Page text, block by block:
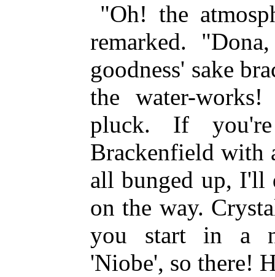
"Oh! the
remarked.
goodness' sake
the water-
pluck. If
Brackenfield with
all bunged up, I'll
on the way.
you start in a
'Niobe', so there!